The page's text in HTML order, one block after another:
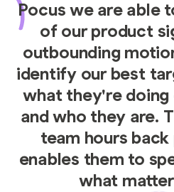
Pocus we are able
of our product
outbounding
identify our best
what they're
and who they are.
team hours
enables them to
what